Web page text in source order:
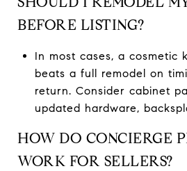
BEFORE LISTING?
In most cases, a cosmetic
beats a full remodel on
return. Consider cabinet
updated hardware,
HOW DO CONCIERGE
WORK FOR SELLERS?